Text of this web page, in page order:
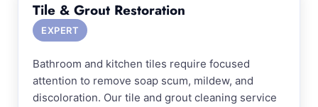
Tile & Grout Restoration
EXPERT
Bathroom and kitchen tiles require focused
attention to remove soap scum, mildew, and
discoloration. Our tile and grout cleaning service